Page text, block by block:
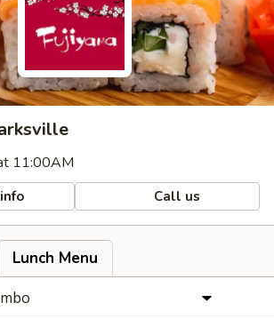
11:00AM
Call us
Lunch Menu